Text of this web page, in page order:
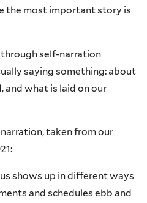
the most important story is
self-narration
saying something: about
and what is laid on our
taken from our
shows up in different ways
and schedules ebb and